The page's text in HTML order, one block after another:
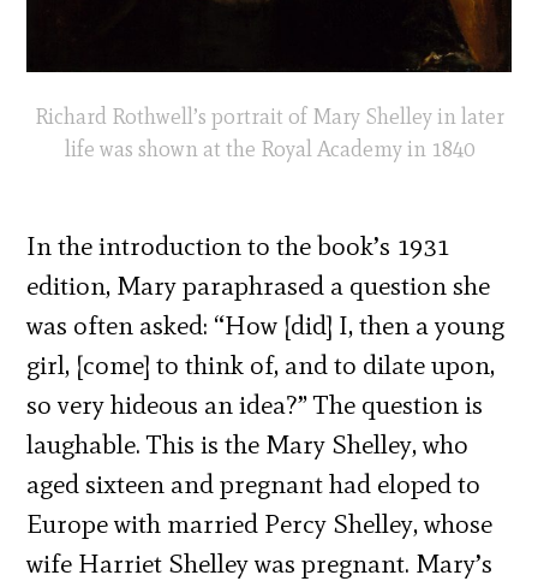
Richard Rothwell’s portrait of Mary Shelley in later
life was shown at the Royal Academy in 1840
In the introduction to the book’s 1931
edition, Mary paraphrased a question she
was often asked: “How [did] I, then a young
girl, [come] to think of, and to dilate upon,
so very hideous an idea?” The question is
laughable. This is the Mary Shelley, who
aged sixteen and pregnant had eloped to
Europe with married Percy Shelley, whose
wife Harriet Shelley was pregnant. Mary’s